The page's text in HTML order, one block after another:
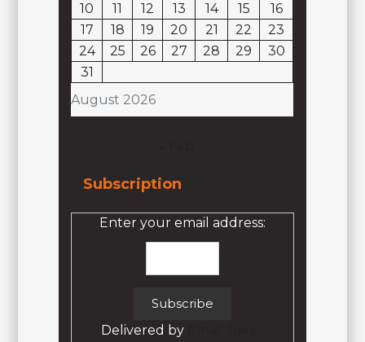
August 2026
10
11 12 13 14 15
16
17
18 19 20 21 22
23
24
25 26 27 28 29
30
31
Subscription
Enter your email address:
Delivered by